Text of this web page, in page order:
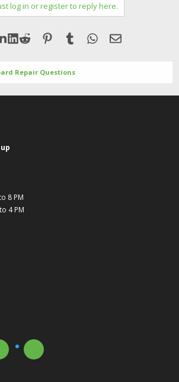
log in or register to reply here.
LinkedIn
Reddit Pinterest
Tumblr WhatsApp
Email
Repair Questions
8 PM
4 PM